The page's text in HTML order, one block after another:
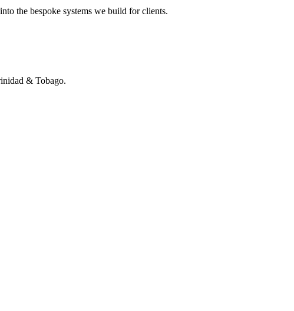
the bespoke systems we build for clients.
& Tobago.